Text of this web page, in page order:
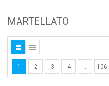
MARTELLATO
1 2 3 4 … 106